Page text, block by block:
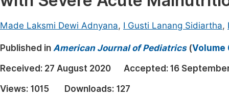
Electrical & Computer Science
Earth, Energy & Environment
Architecture & Civil Engineering
Education
Made Laksmi Dewi Adnyana, I Gusti Lanang Sidiartha,
Published in American Journal of Pediatrics(Volume
Received: 27 August 2020 Accepted: 16
Views: 1015 Downloads: 127